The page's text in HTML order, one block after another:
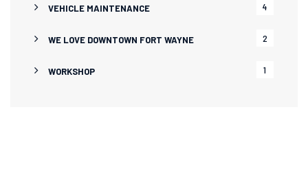
VEHICLE MAINTENANCE 4
WE LOVE DOWNTOWN FORT WAYNE 2
WORKSHOP 1